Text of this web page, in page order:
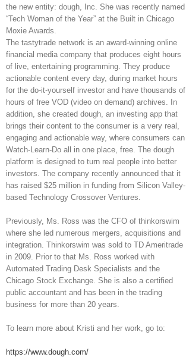
the new entity: dough, Inc. She was recently named
“Tech Woman of the Year” at the Built in Chicago
Moxie Awards.
The tastytrade network is an award-winning online
financial media company that produces eight hours
of live, entertaining programming. They produce
actionable content every day, during market hours
for the do-it-yourself investor and have thousands of
hours of free VOD (video on demand) archives. In
addition, she created dough, an investing app that
brings their content to the consumer is a very real,
engaging and actionable way, where consumers can
Watch-Learn-Do all in one place, free. The dough
platform is designed to turn real people into better
investors. The company recently announced that it
has raised $25 million in funding from Silicon Valley-
based Technology Crossover Ventures.
Previously, Ms. Ross was the CFO of thinkorswim
where she led numerous mergers, acquisitions and
integration. Thinkorswim was sold to TD Ameritrade
in 2009. Prior to that Ms. Ross worked with
Automated Trading Desk Specialists and the
Chicago Stock Exchange. She is also a certified
public accountant and has been in the trading
business for more than 20 years.
To learn more about Kristi and her work, go to:
https://www.dough.com/